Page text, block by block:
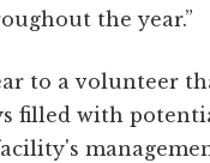
the year.”
to a volunteer
filled with